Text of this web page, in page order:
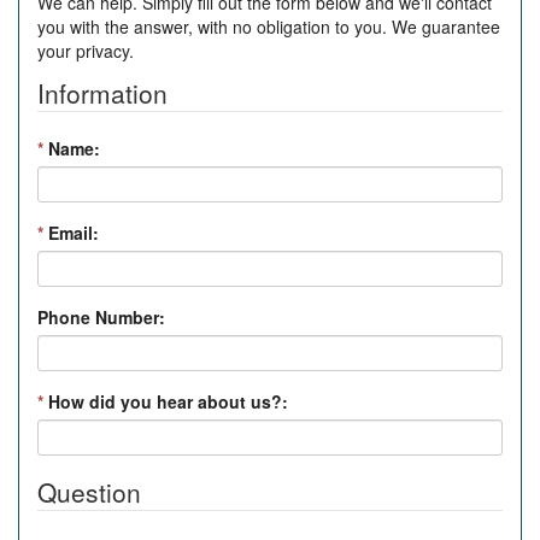
you with the answer, with no obligation to you. We guarantee
your privacy.
Information
* Name:
* Email:
Phone Number:
* How did you hear about us?:
Question